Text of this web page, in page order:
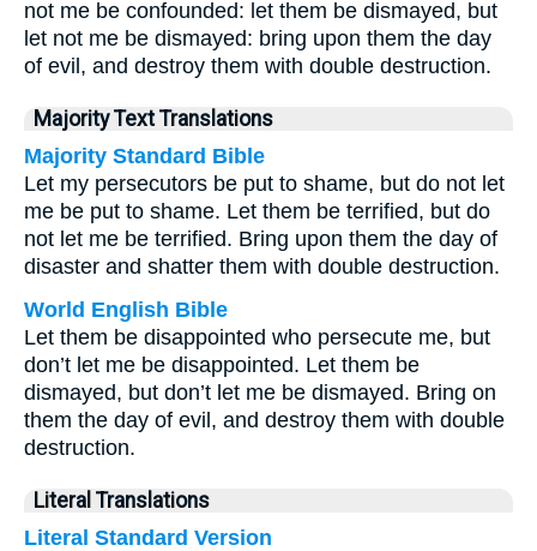
not me be confounded: let them be dismayed, but
let not me be dismayed: bring upon them the day
of evil, and destroy them with double destruction.
Majority Text Translations
Majority Standard Bible
Let my persecutors be put to shame, but do not let
me be put to shame. Let them be terrified, but do
not let me be terrified. Bring upon them the day of
disaster and shatter them with double destruction.
World English Bible
Let them be disappointed who persecute me, but
don’t let me be disappointed. Let them be
dismayed, but don’t let me be dismayed. Bring on
them the day of evil, and destroy them with double
destruction.
Literal Translations
Literal Standard Version